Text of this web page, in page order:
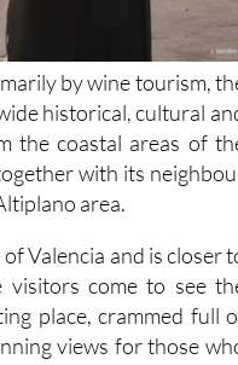
by wine tourism,
historical, cultural
the coastal areas of
with its
area.
Valencia and is closer
visitors come to see
place, crammed full
views for those